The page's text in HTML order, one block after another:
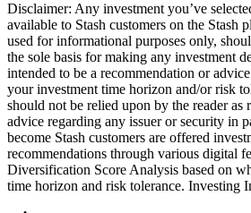
Disclaimer: Any investment you’ve
available to Stash customers on the Stash
used for informational purposes only,
the sole basis for making any investment
intended to be a recommendation or
your investment time horizon and/or risk
should not be relied upon by the reader as
advice regarding any issuer or security in
become Stash customers are offered
recommendations through various digital
Diversification Score Analysis based on
time horizon and risk tolerance. Investing